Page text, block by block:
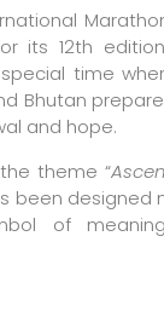
its 12th
time
Bhutan
and hope.
theme “
been designed
of